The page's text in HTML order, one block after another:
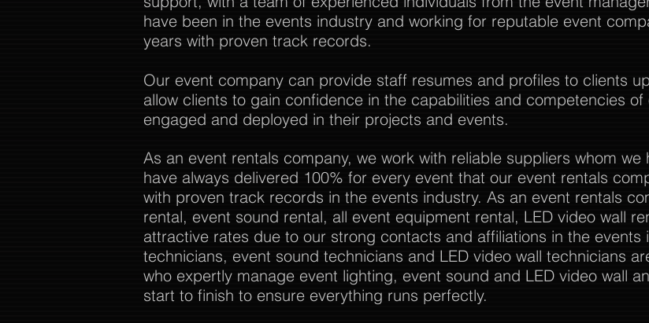
have been in the events industry and working for reputable event
years with proven track records.
Our event company can provide staff resumes and profiles to clients
allow clients to gain confidence in the capabilities and competencies
engaged and deployed in their projects and events.
As an event rentals company, we work with reliable suppliers whom
have always delivered 100% for every event that our event rentals
with proven track records in the events industry. As an event rentals
rental, event sound rental, all event equipment rental, LED video wall
attractive rates due to our strong contacts and affiliations in the events
technicians, event sound technicians and LED video wall technicians
who expertly manage event lighting, event sound and LED video wall
start to finish to ensure everything runs perfectly.